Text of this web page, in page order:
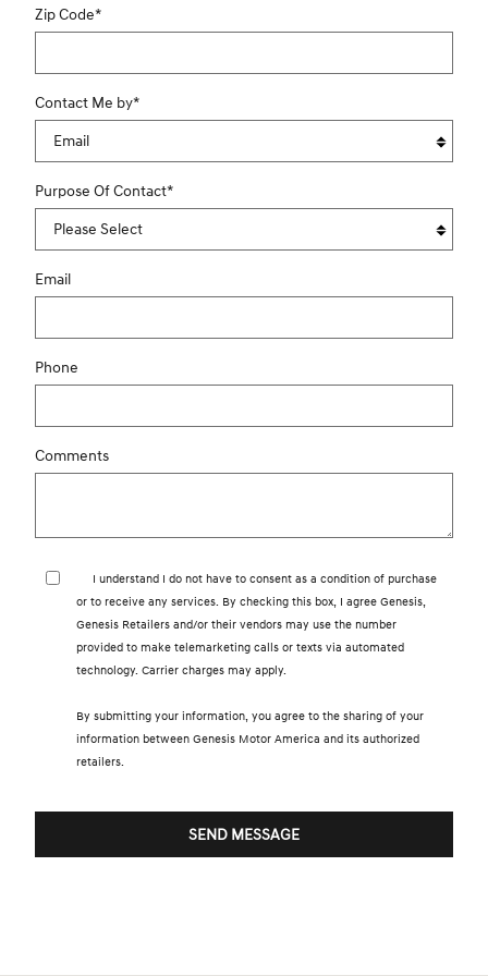
Zip Code*
Contact Me by*
Purpose Of Contact*
Email
Phone
Comments
I understand I do not have to consent as a condition of purchase
or to receive any services. By checking this box, I agree Genesis,
Genesis Retailers and/or their vendors may use the number
provided to make telemarketing calls or texts via automated
technology. Carrier charges may apply.
By submitting your information, you agree to the sharing of your
information between Genesis Motor America and its authorized
retailers.
SEND MESSAGE